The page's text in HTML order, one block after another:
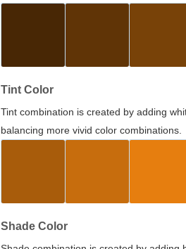
Tint Color
Tint combination is created by adding
balancing more vivid color combinations.
Shade Color